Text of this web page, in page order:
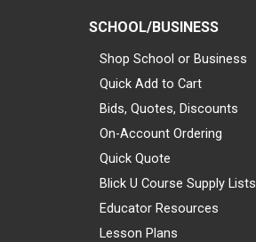
SCHOOL/BUSINESS
Shop School or Business
Quick Add to Cart
Bids, Quotes, Discounts
On-Account Ordering
Quick Quote
Blick U Course Supply Lists
Educator Resources
Lesson Plans